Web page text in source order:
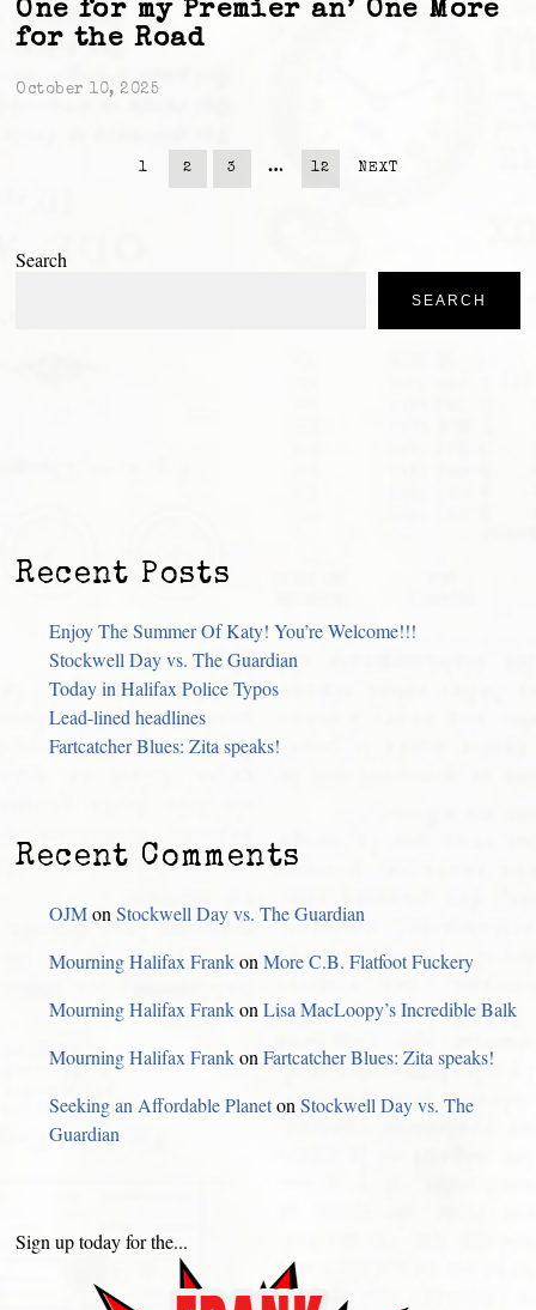
One for my Premier an’ One More
for the Road
October 10, 2025
1 2 3 … 12 NEXT
Search
SEARCH
Recent Posts
Enjoy The Summer Of Katy! You’re Welcome!!!
Stockwell Day vs. The Guardian
Today in Halifax Police Typos
Lead-lined headlines
Fartcatcher Blues: Zita speaks!
Recent Comments
OJMonStockwell Day vs. The Guardian
Mourning Halifax FrankonMore C.B. Flatfoot Fuckery
Mourning Halifax FrankonLisa MacLoopy’s Incredible Balk
Mourning Halifax FrankonFartcatcher Blues: Zita speaks!
Seeking an Affordable PlanetonStockwell Day vs. The
Guardian
Sign up today for the...